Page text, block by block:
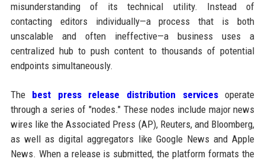
misunderstanding of its technical utility. Instead of
contacting editors individually—a process that is both
unscalable and often ineffective—a business uses a
centralized hub to push content to thousands of potential
endpoints simultaneously.
The best press release distribution servicesoperate
through a series of "nodes." These nodes include major news
wires like the Associated Press (AP), Reuters, and Bloomberg,
as well as digital aggregators like Google News and Apple
News. When a release is submitted, the platform formats the